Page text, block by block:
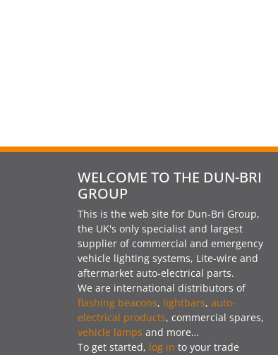
WELCOME TO THE DUN-BRI
GROUP
This is the web site for Dun-Bri Group,
the UK's only specialist and largest
supplier of commercial and emergency
vehicle lighting systems, Lite-wire and
aftermarket auto-electrical parts.
We are international distributors of
flashing beacons, lightbars, auto-
electrical products, commercial spares,
vehicle lamps and more…
To get started, log in to your trade